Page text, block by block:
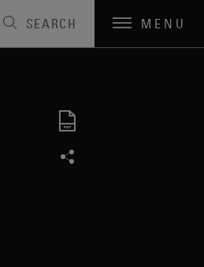
SEARCH MENU